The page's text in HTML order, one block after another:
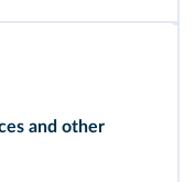
and other